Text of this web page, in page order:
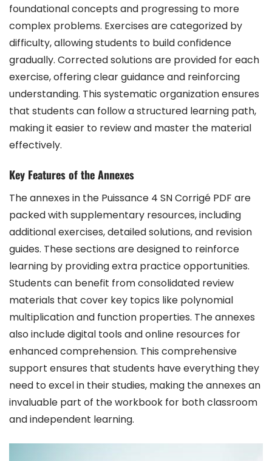
foundational concepts and progressing to more
complex problems. Exercises are categorized by
difficulty, allowing students to build confidence
gradually. Corrected solutions are provided for each
exercise, offering clear guidance and reinforcing
understanding. This systematic organization ensures
that students can follow a structured learning path,
making it easier to review and master the material
effectively.
Key Features of the Annexes
The annexes in the Puissance 4 SN Corrigé PDF are
packed with supplementary resources, including
additional exercises, detailed solutions, and revision
guides. These sections are designed to reinforce
learning by providing extra practice opportunities.
Students can benefit from consolidated review
materials that cover key topics like polynomial
multiplication and function properties. The annexes
also include digital tools and online resources for
enhanced comprehension. This comprehensive
support ensures that students have everything they
need to excel in their studies, making the annexes an
invaluable part of the workbook for both classroom
and independent learning.